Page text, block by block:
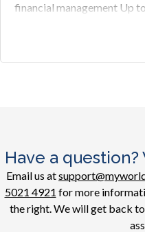
financial management Up
Have a
Email us at
5021 4921 for more
the right. We will get back